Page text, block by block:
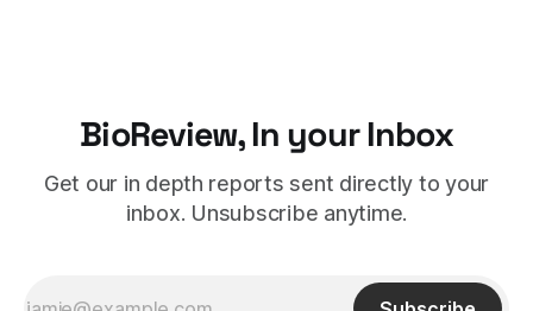
BioReview, In your Inbox
Get our in depth reports sent directly to your
inbox. Unsubscribe anytime.